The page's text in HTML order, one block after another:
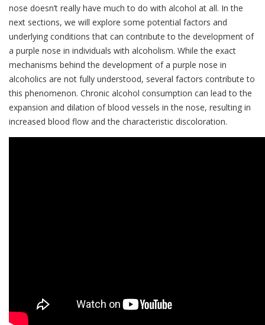
nose doesn’t really have much to do with alcohol at all. In the
next sections, we will explore some potential factors and
underlying conditions that can contribute to the development of
a purple nose in individuals with alcoholism. While the exact
mechanisms behind the development of a purple nose in
alcoholics are not fully understood, several factors contribute to
this phenomenon. Chronic alcohol consumption can lead to the
expansion and dilation of blood vessels in the nose, resulting in
increased blood flow and the characteristic discoloration.